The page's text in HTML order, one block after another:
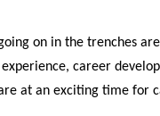
on in the trenches
career
at an exciting time for